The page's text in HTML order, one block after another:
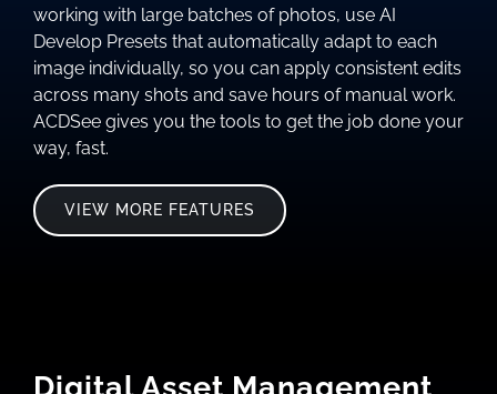
working with large batches of photos, use AI
Develop Presets that automatically adapt to each
image individually, so you can apply consistent edits
across many shots and save hours of manual work.
ACDSee gives you the tools to get the job done your
way, fast.
VIEW MORE FEATURES
Digital Asset Management